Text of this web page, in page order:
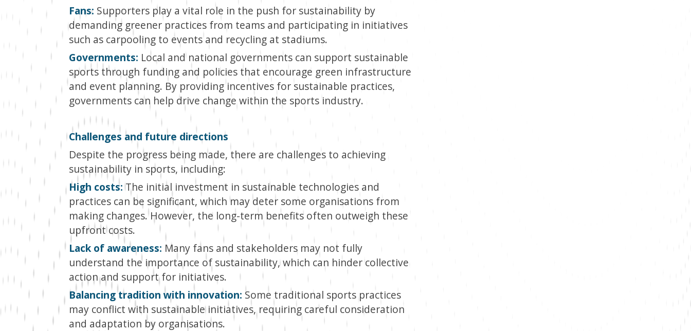
Fans: Supporters play a vital role in the push for sustainability by
demanding greener practices from teams and participating in initiatives
such as carpooling to events and recycling at stadiums.
Governments: Local and national governments can support sustainable
sports through funding and policies that encourage green infrastructure
and event planning. By providing incentives for sustainable practices,
governments can help drive change within the sports industry.
Challenges and future directions
Despite the progress being made, there are challenges to achieving
sustainability in sports, including:
High costs:The initial investment in sustainable technologies and
practices can be significant, which may deter some organisations from
making changes. However, the long-term benefits often outweigh these
upfront costs.
Lack of awareness: Many fans and stakeholders may not fully
understand the importance of sustainability, which can hinder collective
action and support for initiatives.
Balancing tradition with innovation: Some traditional sports practices
may conflict with sustainable initiatives, requiring careful consideration
and adaptation by organisations.